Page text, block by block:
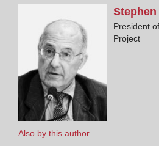
Also by this author
Stephen
President
Project